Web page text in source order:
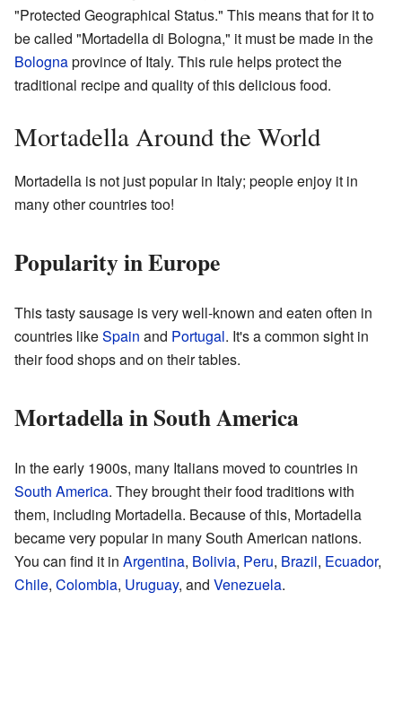
"Protected Geographical Status." This means that for it to
be called "Mortadella di Bologna," it must be made in the
Bolognaprovince of Italy. This rule helps protect the
traditional recipe and quality of this delicious food.
Mortadella Around the World
Mortadella is not just popular in Italy; people enjoy it in
many other countries too!
Popularity in Europe
This tasty sausage is very well-known and eaten often in
countries likeSpain and Portugal. It's a common sight in
their food shops and on their tables.
Mortadella in South America
In the early 1900s, many Italians moved to countries in
South America. They brought their food traditions with
them, including Mortadella. Because of this, Mortadella
became very popular in many South American nations.
You can find it in Argentina, Bolivia, Peru, Brazil, Ecuador,
Chile, Colombia, Uruguay, and Venezuela.